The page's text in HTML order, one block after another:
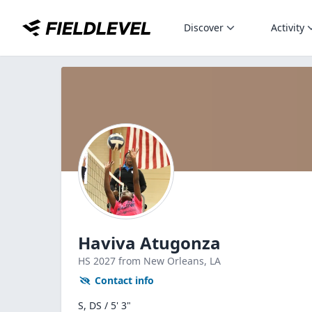
Discover Activity
Haviva Atugonza
HS 2027 from New Orleans, LA
Contact info
S, DS / 5' 3"